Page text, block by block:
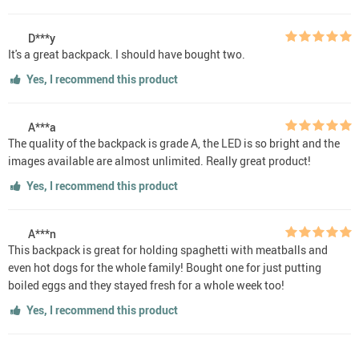
D***y
It's a great backpack. I should have bought two.
Yes, I recommend this product
A***a
The quality of the backpack is grade A, the LED is so bright and the
images available are almost unlimited. Really great product!
Yes, I recommend this product
A***n
This backpack is great for holding spaghetti with meatballs and
even hot dogs for the whole family! Bought one for just putting
boiled eggs and they stayed fresh for a whole week too!
Yes, I recommend this product